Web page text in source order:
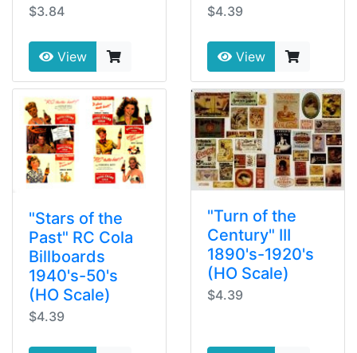
$3.84
View
$4.39
View
"Stars of the
Past" RC Cola
Billboards
1940's-50's
(HO Scale)
$4.39
"Turn of the
Century" III
1890's-1920's
(HO Scale)
$4.39